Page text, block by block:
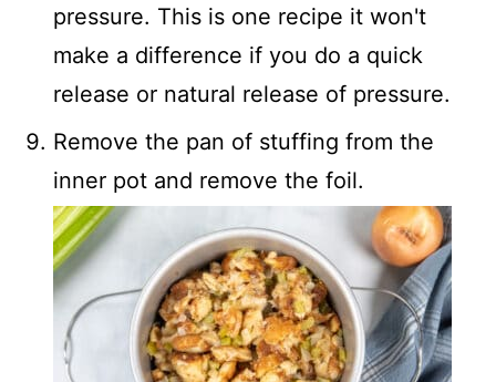
pressure. This is one recipe it won't
make a difference if you do a quick
release or natural release of pressure.
Remove the pan of stuffing from the
inner pot and remove the foil.